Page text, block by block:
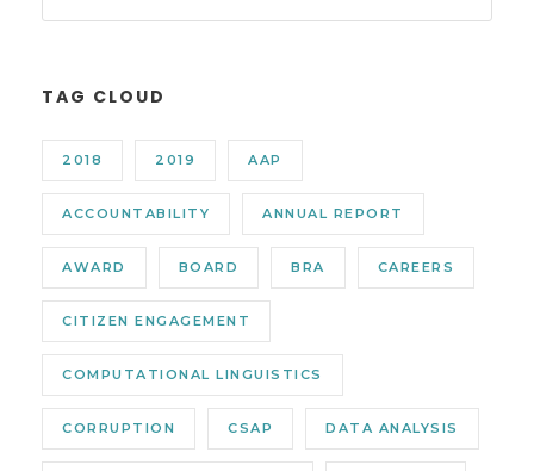
TAG CLOUD
2018 2019 AAP
ACCOUNTABILITY ANNUAL REPORT
AWARD BOARD BRA CAREERS
CITIZEN ENGAGEMENT
COMPUTATIONAL LINGUISTICS
CORRUPTION CSAP DATA ANALYSIS